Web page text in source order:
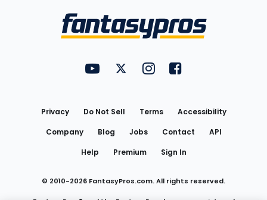
FantasyPros on YouTube
FantasyPros on Twitter
FantasyPros on Instagram
FantasyPros on
Privacy Do Not Sell Terms
Accessibility
Company
Blog Jobs Contact
API
Help
Premium Sign In
© 2010-2026 FantasyPros.com. All rights reserved.